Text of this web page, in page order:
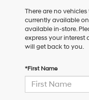
There are no
currently available
available in-store.
express your interest
will get back to you.
*First Name